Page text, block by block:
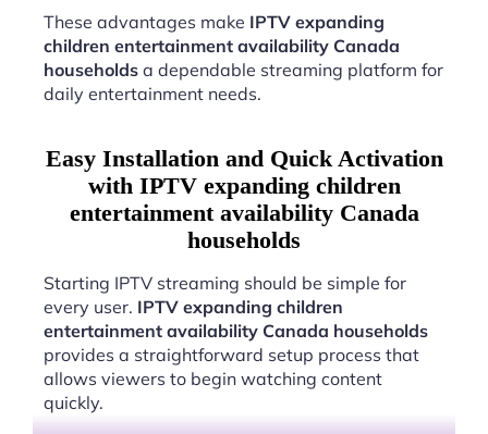
These advantages make IPTV expanding
children entertainment availability Canada
households a dependable streaming platform for
daily entertainment needs.
Easy Installation and Quick Activation
with IPTV expanding children
entertainment availability Canada
households
Starting IPTV streaming should be simple for
every user. IPTV expanding children
entertainment availability Canada households
provides a straightforward setup process that
allows viewers to begin watching content
quickly.